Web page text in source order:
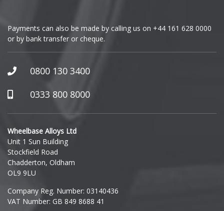
GWM
Honda
Hummer
Hyundai
Ineos
Infiniti
Isuzu
Payments can also be made by calling us on +44 161 628 0000
or by bank transfer or cheque.
0800 130 3400
0333 800 8000
Wheelbase Alloys Ltd
Unit 1 Sun Building
Stockfield Road
Chadderton, Oldham
OL9 9LU
Company Reg. Number: 03140436
VAT Number: GB 849 8688 41